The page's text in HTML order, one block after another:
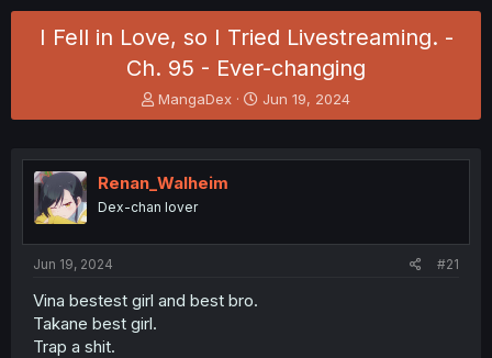
I Fell in Love, so I Tried Livestreaming. -
Ch. 95 - Ever-changing
T
h
e
a
s
t
MangaDex
S
t
r
Jun 19, 2024
Renan_Walheim
Dex-chan lover
Jun 19, 2024 #21
Vina bestest girl and best bro.
Takane best girl.
Trap a shit.